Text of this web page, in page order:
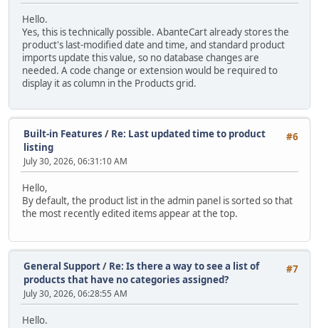
Hello.
Yes, this is technically possible. AbanteCart already stores the
product's last-modified date and time, and standard product
imports update this value, so no database changes are
needed. A code change or extension would be required to
display it as column in the Products grid.
#6
Built-in Features / Re: Last updated time to product
listing
July 30, 2026, 06:31:10 AM
Hello,
By default, the product list in the admin panel is sorted so that
the most recently edited items appear at the top.
#7
General Support/ Re: Is there a way to see a list of
products that have no categories assigned?
July 30, 2026, 06:28:55 AM
Hello.